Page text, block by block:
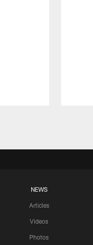
NEWS
Articles
Videos
Photos